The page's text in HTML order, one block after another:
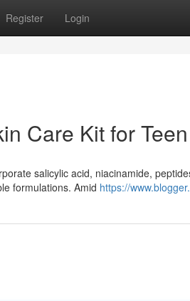
Register Login
Care Kit for
salicylic acid, niacinamide,
formulations. Amid https://